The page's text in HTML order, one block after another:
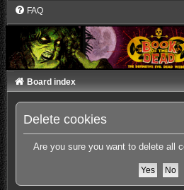
FAQ
Board index
Delete cookies
Are you sure you want to delete all